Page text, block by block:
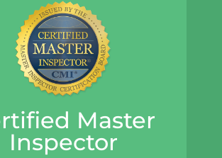
Master
Inspector